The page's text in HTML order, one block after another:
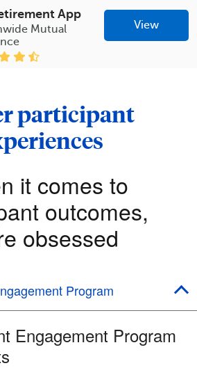
App
Mutual
View
participant
it comes to
outcomes,
obsessed
Program
Engagement Program